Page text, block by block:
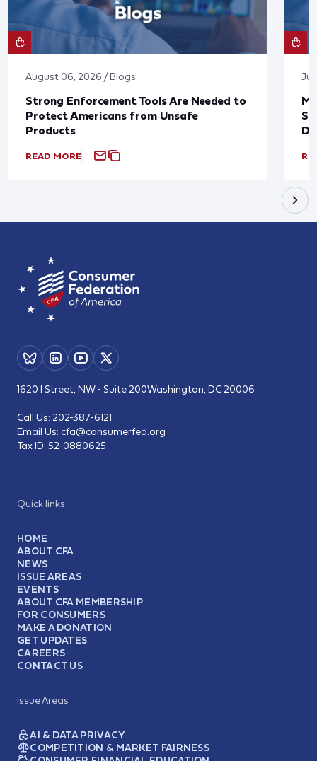
August 06, 2026 / Blogs
Strong Enforcement Tools Are Needed to
Protect Americans from Unsafe
Products
READ MORE
Quick links
HOME
ABOUT CFA
NEWS
ISSUE AREAS
EVENTS
ABOUT CFA MEMBERSHIP
FOR CONSUMERS
MAKE A DONATION
GET UPDATES
CAREERS
CONTACT US
Issue Areas
AI & DATA PRIVACY
COMPETITION & MARKET FAIRNESS
1620 I Street, NW - Suite 200Washington, DC 20006
Call Us: 202-387-6121
Email Us: cfa@consumerfed.org
Tax ID: 52-0880625